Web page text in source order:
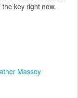
key right now.
Massey